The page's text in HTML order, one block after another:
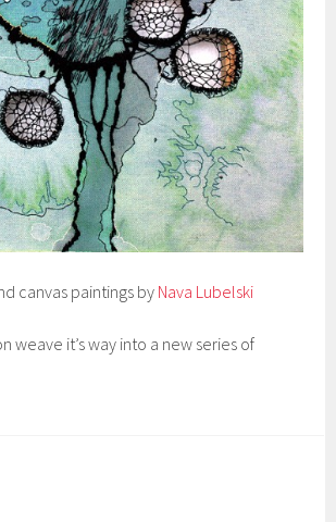
canvas paintings byNava Lubelski
weave it’s way into a new series of